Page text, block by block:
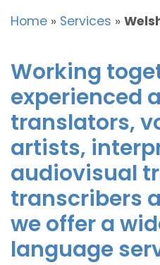
Home » Services »
Working
experienced
translators,
artists,
audiovisual
transcribers
we offer a
language